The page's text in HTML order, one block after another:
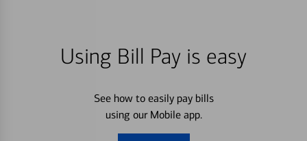
Using Bill Pay is easy
See how to easily pay bills
using our Mobile app.